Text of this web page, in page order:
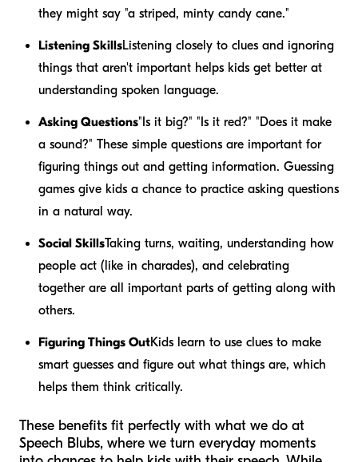
they might say "a striped, minty candy cane."
Listening SkillsListening closely to clues and ignoring
things that aren't important helps kids get better at
understanding spoken language.
Asking Questions"Is it big?" "Is it red?" "Does it make
a sound?" These simple questions are important for
figuring things out and getting information. Guessing
games give kids a chance to practice asking questions
in a natural way.
Social SkillsTaking turns, waiting, understanding how
people act (like in charades), and celebrating
together are all important parts of getting along with
others.
Figuring Things OutKids learn to use clues to make
smart guesses and figure out what things are, which
helps them think critically.
These benefits fit perfectly with what we do at
Speech Blubs, where we turn everyday moments